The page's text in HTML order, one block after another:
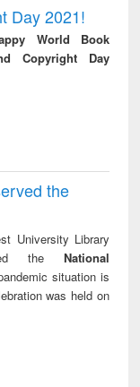
Day 2021!
World Book
Copyright Day
the
University Library
the National
situation is
was held on